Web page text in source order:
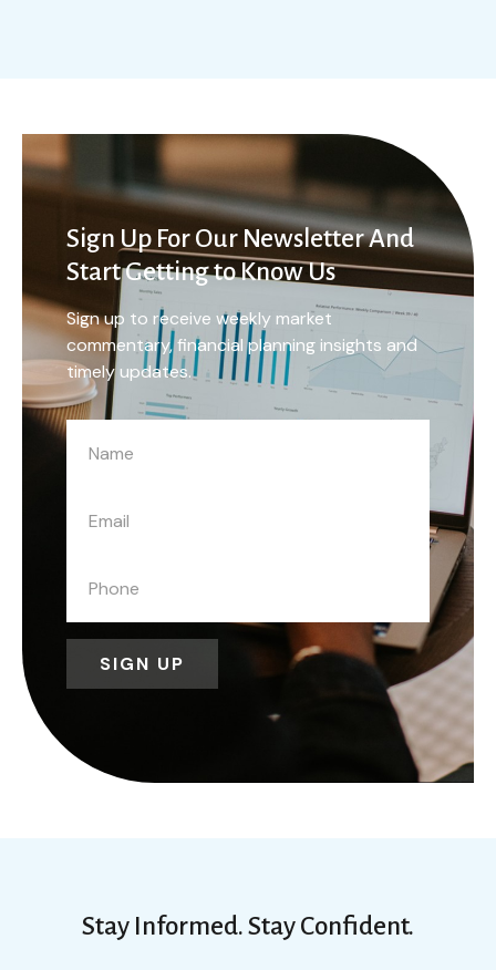
Sign Up For Our Newsletter And
Start Getting to Know Us
Sign up to receive weekly market
commentary, financial planning insights and
timely updates.
SIGN UP
Stay Informed. Stay Confident.